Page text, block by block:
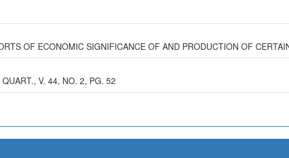
OF ECONOMIC SIGNIFICANCE OF AND PRODUCTION OF
V. 44, NO. 2, PG. 52